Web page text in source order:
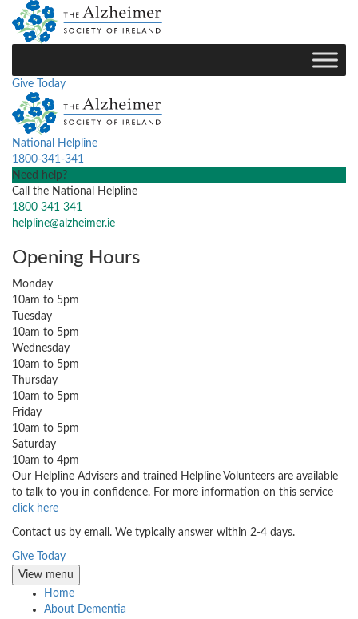
Give Today
National Helpline
1800-341-341
Need help?
Call the National Helpline
1800 341 341
helpline@alzheimer.ie
Opening Hours
Monday
10am to 5pm
Tuesday
10am to 5pm
Wednesday
10am to 5pm
Thursday
10am to 5pm
Friday
10am to 5pm
Saturday
10am to 4pm
Our Helpline Advisers and trained Helpline Volunteers are available
to talk to you in confidence. For more information on this service
click here
Contact us by email. We typically answer within 2-4 days.
Give Today
View menu
Home
About Dementia